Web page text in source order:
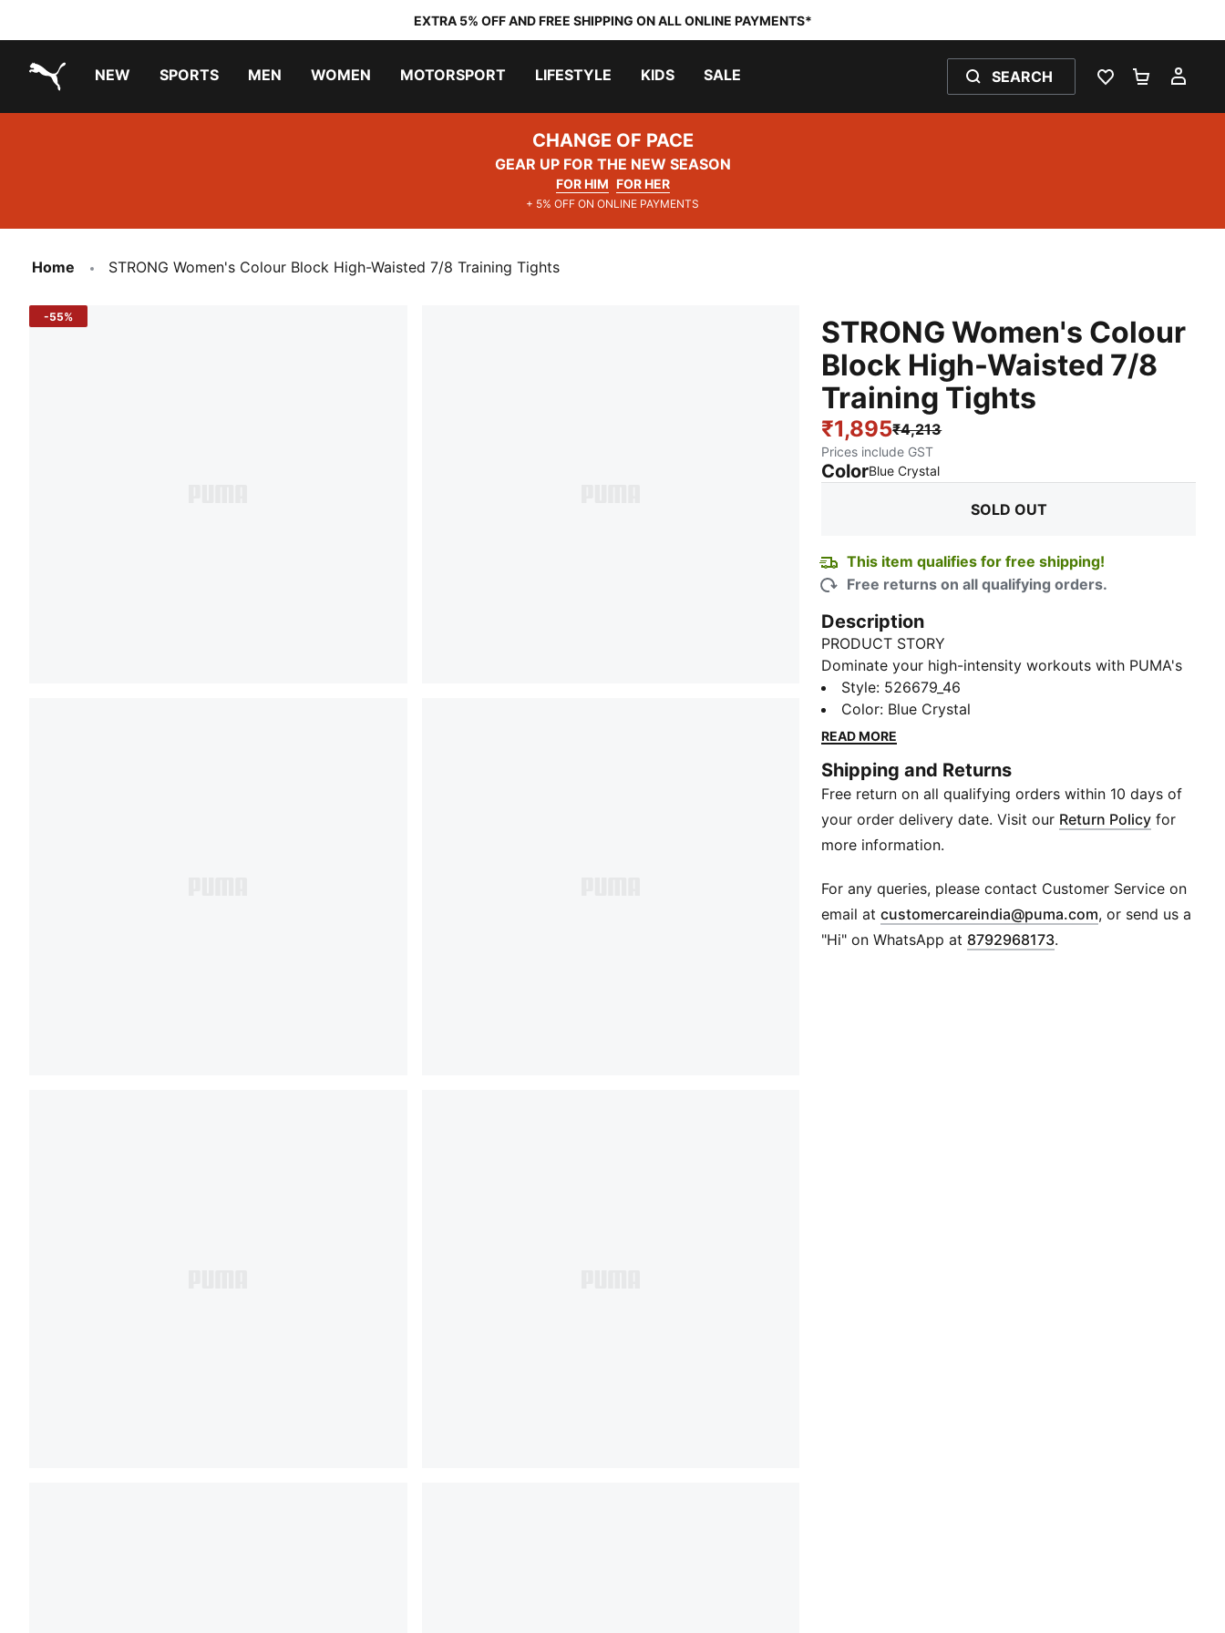
EXTRA 5% OFF AND FREE SHIPPING ON ALL ONLINE PAYMENTS*
NEW SPORTS MEN WOMEN MOTORSPORT LIFESTYLE KIDS SALE SEARCH
WISHLIST 0
CHANGE OF PACE
GEAR UP FOR THE NEW SEASON
FOR HIM FOR HER
+ 5% OFF ON ONLINE PAYMENTS
Home STRONG Women's Colour Block High-Waisted 7/8 Training Tights
-55%
STRONG Women's Colour
Block High-Waisted 7/8
Training Tights
₹1,895₹4,213
Prices include GST
ColorBlue Crystal:
SOLD OUT
This item qualifies for free shipping!
Free returns on all qualifying orders.
Description
PRODUCT STORY
Dominate your high-intensity workouts with PUMA's
high-rise tights. Featuring dryCELL technology to
keep you dry, a flattering 7/8 length, and a branded
waistband with a puff PUMA logo. Feel empowered
FEATURES & BENEFITS
Made with at least 50% recycled materials
dryCELL: Performance technology designed to wick
moisture from the body and keep you free of sweat
DETAILS
Tight fit
Interlock fabric
7/8 length
Style: 526679_46
Color: Blue Crystal
READ MORE
Shipping and Returns
Free return on all qualifying orders within 10 days of
your order delivery date. Visit our Return Policy for
more information.
For any queries, please contact Customer Service on
email atcustomercareindia@puma.com Opens in new
, or send us a
"Hi" on WhatsApp at 8792968173.